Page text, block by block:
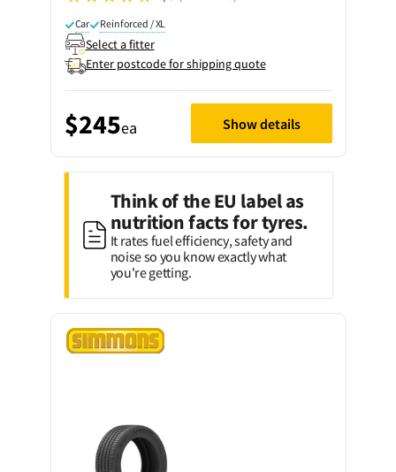
Car Reinforced / XL
Select a fitter
Enter postcode for shipping quote
$245ea Show details
Think of the EU label as
nutrition facts for tyres.
It rates fuel efficiency, safety and
noise so you know exactly what
you're getting.